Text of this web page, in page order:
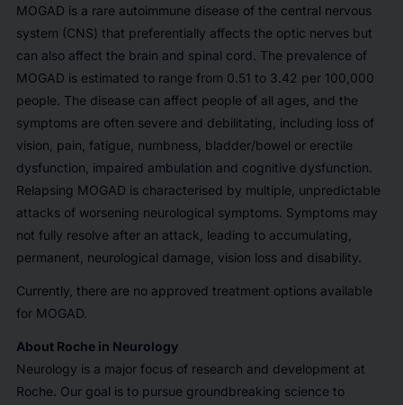
MOGAD is a rare autoimmune disease of the central nervous
system (CNS) that preferentially affects the optic nerves but
can also affect the brain and spinal cord. The prevalence of
MOGAD is estimated to range from 0.51 to 3.42 per 100,000
people. The disease can affect people of all ages, and the
symptoms are often severe and debilitating, including loss of
vision, pain, fatigue, numbness, bladder/bowel or erectile
dysfunction, impaired ambulation and cognitive dysfunction.
Relapsing MOGAD is characterised by multiple, unpredictable
attacks of worsening neurological symptoms. Symptoms may
not fully resolve after an attack, leading to accumulating,
permanent, neurological damage, vision loss and disability.
Currently, there are no approved treatment options available
for MOGAD.
About Roche in Neurology
Neurology is a major focus of research and development at
Roche. Our goal is to pursue groundbreaking science to